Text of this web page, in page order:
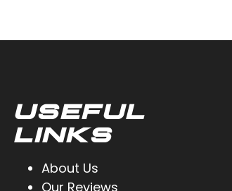
USEFUL
LINKS
About Us
Our Reviews